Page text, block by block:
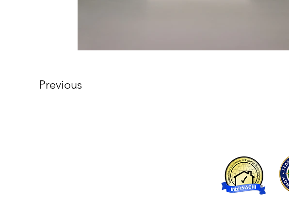
Previous